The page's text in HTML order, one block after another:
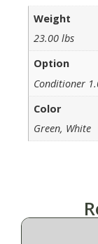
Weight
23.00 lbs
Option
Conditioner
Color
Green, White